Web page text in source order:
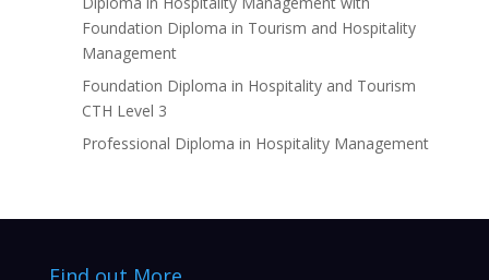
Foundation Diploma in Tourism and Hospitality
Management
Foundation Diploma in Hospitality and Tourism
CTH Level 3
Professional Diploma in Hospitality Management